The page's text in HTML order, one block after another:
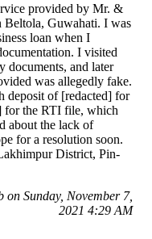
provided by Mr. &
Guwahati. I was
loan when I
I visited
documents, and later
was allegedly fake.
deposit of [redacted] for
for the RTI file, which
about the lack of
for a resolution soon.
District, Pin-
Sunday, November 7,
2021 4:29 AM